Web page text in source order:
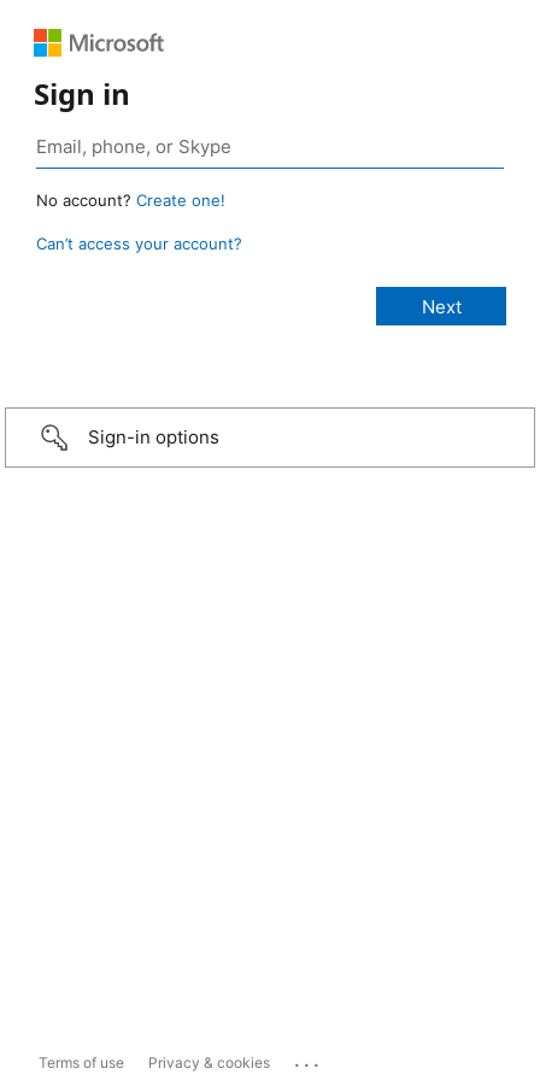
Sign in
No account? Create one!
Can’t access your account?
Sign-in options
Terms of use Privacy & cookies ...